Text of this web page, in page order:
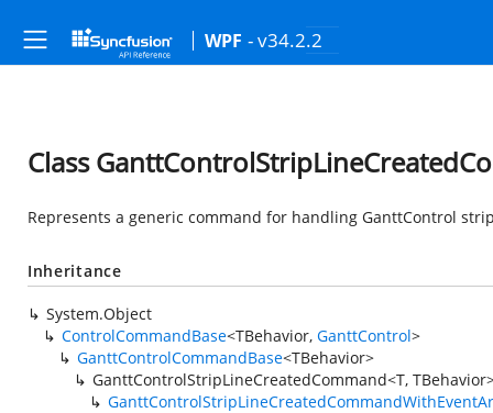
WPF - v34.2.2
Class
Represents a generic command for handling GanttControl
Inheritance
System.Object
ControlCommandBase<TBehavior, GanttControl>
GanttControlCommandBase<TBehavior>
GanttControlStripLineCreatedCommand<T,